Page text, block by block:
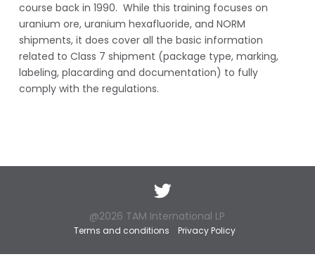
course back in 1990. While this training focuses on
uranium ore, uranium hexafluoride, and NORM
shipments, it does cover all the basic information
related to Class 7 shipment (package type, marking,
labeling, placarding and documentation) to fully
comply with the regulations.
@2026 TAM International LP
Terms and conditions Privacy Policy
Twitter